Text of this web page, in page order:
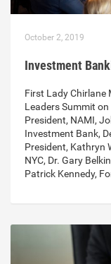
October 2, 2019
Investment
First Lady Chirlane
Leaders Summit
President, NAMI,
Investment Bank,
President, Kathryn
NYC, Dr. Gary
Patrick Kennedy,